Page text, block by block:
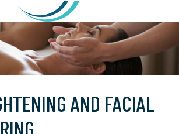
AND FACIAL